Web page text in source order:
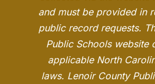
and must be provided in
public record requests.
Public Schools website
applicable North
laws. Lenoir County